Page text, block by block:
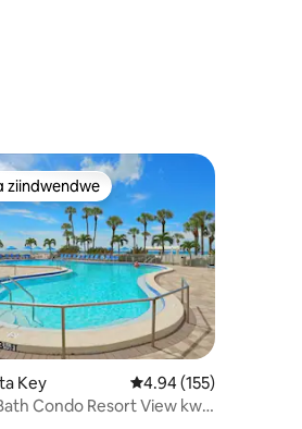
weziyi-5, kwizimvo eziyi-149
zindwendwe
ziindwendwe
Key 4.94 kumlinganiselo
4.94 (155)
Condo Resort View kwi-